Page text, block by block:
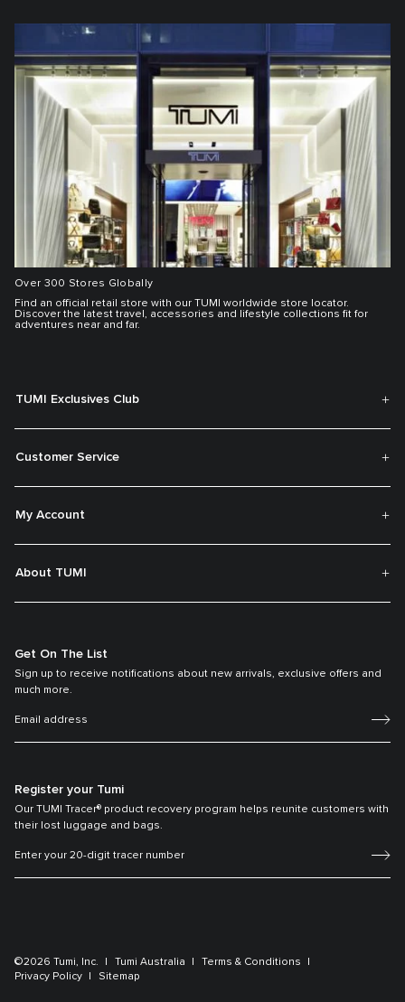
Over 300 Stores Globally
Find an official retail store with our TUMI worldwide store locator.
Discover the latest travel, accessories and lifestyle collections fit for
adventures near and far.
TUMI Exclusives Club
Customer Service
My Account
About TUMI
Get On The List
Sign up to receive notifications about new arrivals, exclusive offers and
much more.
Register your Tumi
Our TUMI Tracer® product recovery program helps reunite customers with
their lost luggage and bags.
©2026 Tumi, Inc. Tumi Australia
Terms & Conditions
Privacy Policy
Sitemap